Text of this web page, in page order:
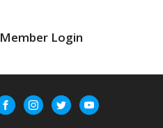
Member Login